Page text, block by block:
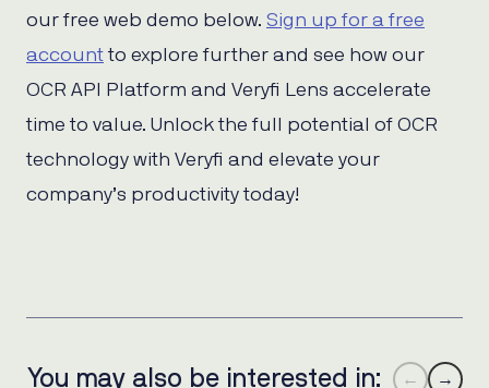
our free web demo below. Sign up for a free
account to explore further and see how our
OCR API Platform and Veryfi Lens accelerate
time to value. Unlock the full potential of OCR
technology with Veryfi and elevate your
company’s productivity today!
You may also be interested in: ← →